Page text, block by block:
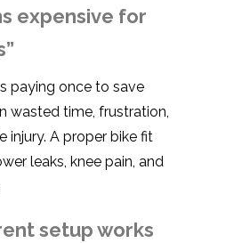
expensive for
paying once to save
wasted time, frustration,
injury. A proper bike fit
leaks, knee pain, and
setup works